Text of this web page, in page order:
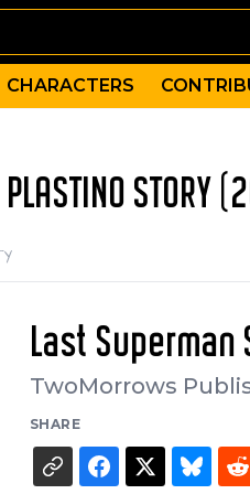
CHARACTERS
STORY
Last
TwoMorrows
SHARE